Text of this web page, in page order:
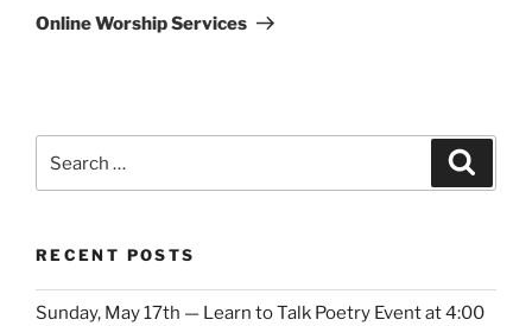
Post
Online Worship Services
for:
RECENT POSTS
Sunday, May 17th — Learn to Talk Poetry Event at 4:00